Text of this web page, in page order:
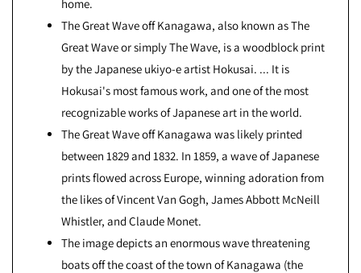
home.
The Great Wave off Kanagawa, also known as The
Great Wave or simply The Wave, is a woodblock print
by the Japanese ukiyo-e artist Hokusai. ... It is
Hokusai's most famous work, and one of the most
recognizable works of Japanese art in the world.
The Great Wave off Kanagawa was likely printed
between 1829 and 1832. In 1859, a wave of Japanese
prints flowed across Europe, winning adoration from
the likes of Vincent Van Gogh, James Abbott McNeill
Whistler, and Claude Monet.
The image depicts an enormous wave threatening
boats off the coast of the town of Kanagawa (the